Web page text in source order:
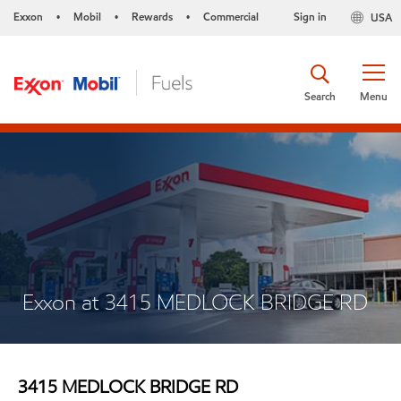
Exxon • Mobil • Rewards • Commercial USA
Sign in
Menu
Search
Exxon at 3415 MEDLOCK BRIDGE RD
3415 MEDLOCK BRIDGE RD